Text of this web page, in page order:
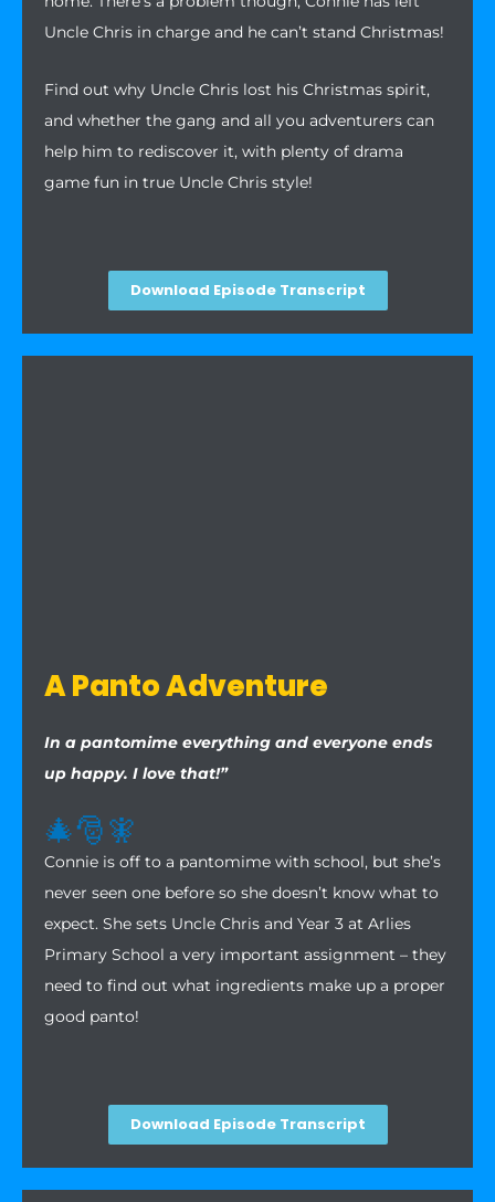
Uncle Chris in charge and he can’t stand Christmas!
Find out why Uncle Chris lost his Christmas spirit,
and whether the gang and all you adventurers can
help him to rediscover it, with plenty of drama
game fun in true Uncle Chris style!
Download Episode Transcript
A Panto Adventure
In a pantomime everything and everyone ends
up happy. I love that!”
🎄🎅🧚
Connie is off to a pantomime with school, but she’s
never seen one before so she doesn’t know what to
expect. She sets Uncle Chris and Year 3 at Arlies
Primary School a very important assignment – they
need to find out what ingredients make up a proper
good panto!
Download Episode Transcript